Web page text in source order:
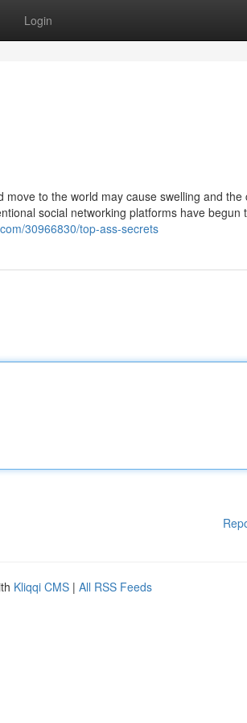
Login
to the world may cause swelling and the
social networking platforms have begun
30966830/top-ass-secrets
Kliqqi CMS | All RSS Feeds